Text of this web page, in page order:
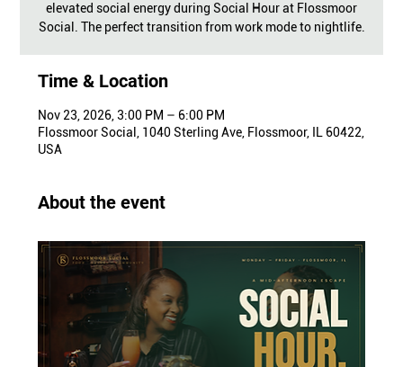
elevated social energy during Social Hour at Flossmoor
Social. The perfect transition from work mode to nightlife.
Time & Location
Nov 23, 2026, 3:00 PM – 6:00 PM
Flossmoor Social, 1040 Sterling Ave, Flossmoor, IL 60422,
USA
About the event